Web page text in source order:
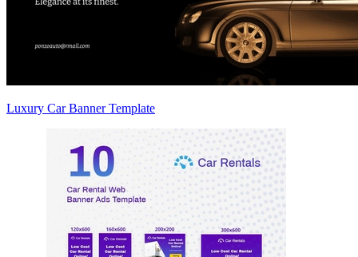
Luxury Car Banner Template